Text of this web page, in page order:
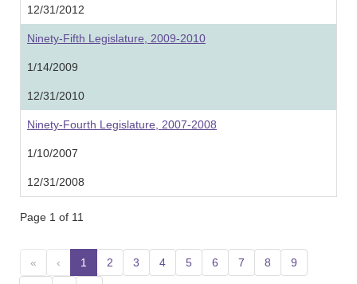
12/31/2012
Ninety-Fifth Legislature, 2009-2010
1/14/2009
12/31/2010
Ninety-Fourth Legislature, 2007-2008
1/10/2007
12/31/2008
Page 1 of 11
« ‹ 1 (current)
2 3 4 5 6 7 8 9